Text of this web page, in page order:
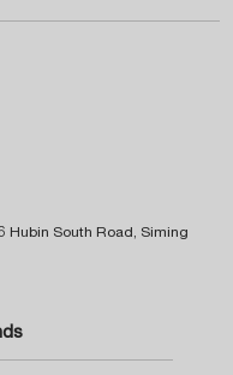
Hubin South Road, Siming